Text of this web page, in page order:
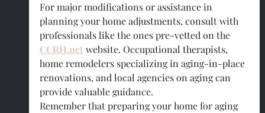
For major modifications or assistance in
planning your home adjustments, consult with
professionals like the ones pre-vetted on the
CCRH.net website. Occupational therapists,
home remodelers specializing in aging-in-place
renovations, and local agencies on aging can
provide valuable guidance.
Remember that preparing your home for aging